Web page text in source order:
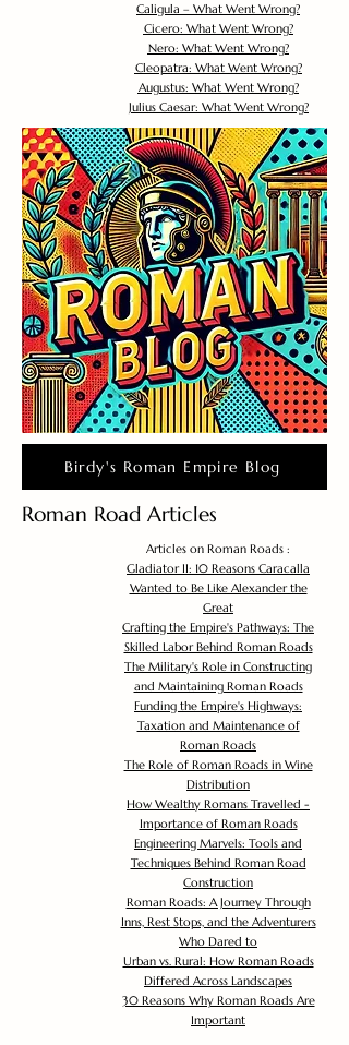
Caligula – What Went Wrong?
Cicero: What Went Wrong?
Nero: What Went Wrong?
Cleopatra: What Went Wrong?
Augustus: What Went Wrong?
Julius Caesar: What Went Wrong?
Birdy's Roman Empire Blog
Roman Road Articles
Articles on Roman Roads :
Gladiator II: 10 Reasons Caracalla
Wanted to Be Like Alexander the
Great
Crafting the Empire's Pathways: The
Skilled Labor Behind Roman Roads
The Military's Role in Constructing
and Maintaining Roman Roads
Funding the Empire's Highways:
Taxation and Maintenance of
Roman Roads
The Role of Roman Roads in Wine
Distribution
How Wealthy Romans Travelled -
Importance of Roman Roads
Engineering Marvels: Tools and
Techniques Behind Roman Road
Construction
Roman Roads: A Journey Through
Inns, Rest Stops, and the Adventurers
Who Dared to
Urban vs. Rural: How Roman Roads
Differed Across Landscapes
30 Reasons Why Roman Roads Are
Important